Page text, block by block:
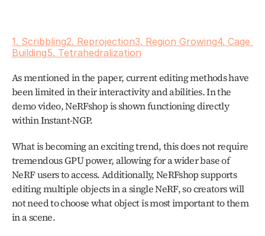
1. Scribbling2. Reprojection3. Region Growing4. Cage
Building5. Tetrahedralization
As mentioned in the paper, current editing methods have
been limited in their interactivity and abilities. In the
demo video, NeRFshop is shown functioning directly
within Instant-NGP.
What is becoming an exciting trend, this does not require
tremendous GPU power, allowing for a wider base of
NeRF users to access. Additionally, NeRFshop supports
editing multiple objects in a single NeRF, so creators will
not need to choose what object is most important to them
in a scene.